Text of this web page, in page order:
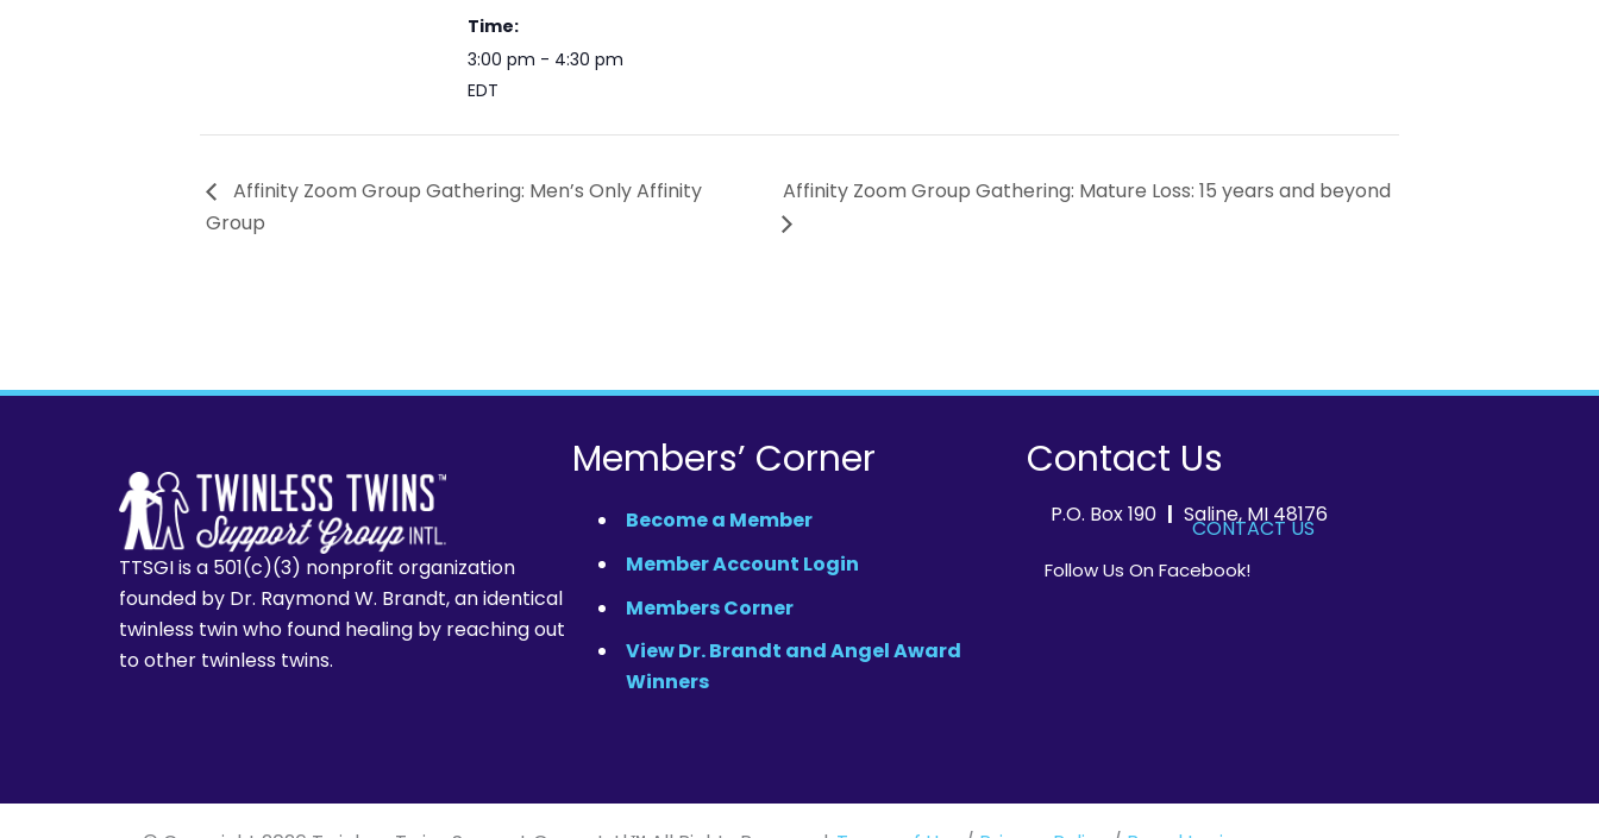
Time:
3:00 pm - 4:30 pm
EDT
Affinity Zoom Group Gathering: Men’s Only Affinity
Group
Affinity Zoom Group Gathering: Mature Loss: 15 years and beyond
TTSGI is a 501(c)(3) nonprofit organization
founded by Dr. Raymond W. Brandt, an identical
twinless twin who found healing by reaching out
to other twinless twins.
Members’ Corner
Become a Member
Member Account Login
Members Corner
View Dr. Brandt and Angel Award
Winners
Contact Us
P.O. Box 190| Saline, MI 48176
CONTACT US
Follow Us On Facebook!